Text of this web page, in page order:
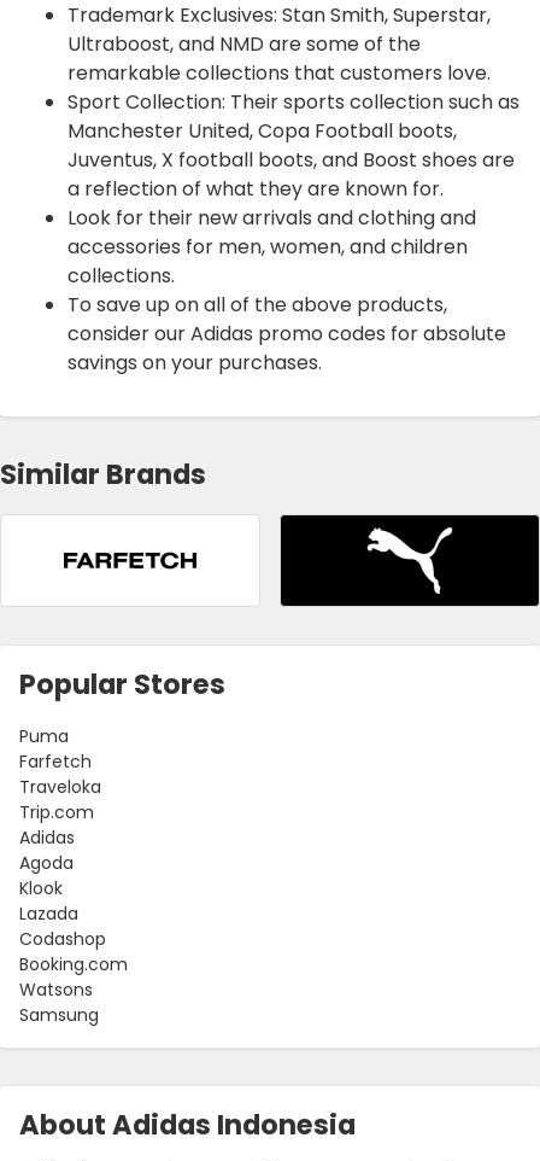
About Adidas Indonesia
Trademark Exclusives: Stan Smith, Superstar,
Ultraboost, and NMD are some of the
remarkable collections that customers love.
Sport Collection: Their sports collection such as
Manchester United, Copa Football boots,
Juventus, X football boots, and Boost shoes are
a reflection of what they are known for.
Look for their new arrivals and clothing and
accessories for men, women, and children
collections.
To save up on all of the above products,
consider our Adidas promo codes for absolute
savings on your purchases.
Similar Brands
Popular Stores
Puma
Farfetch
Traveloka
Trip.com
Adidas
Agoda
Klook
Lazada
Codashop
Booking.com
Watsons
Samsung